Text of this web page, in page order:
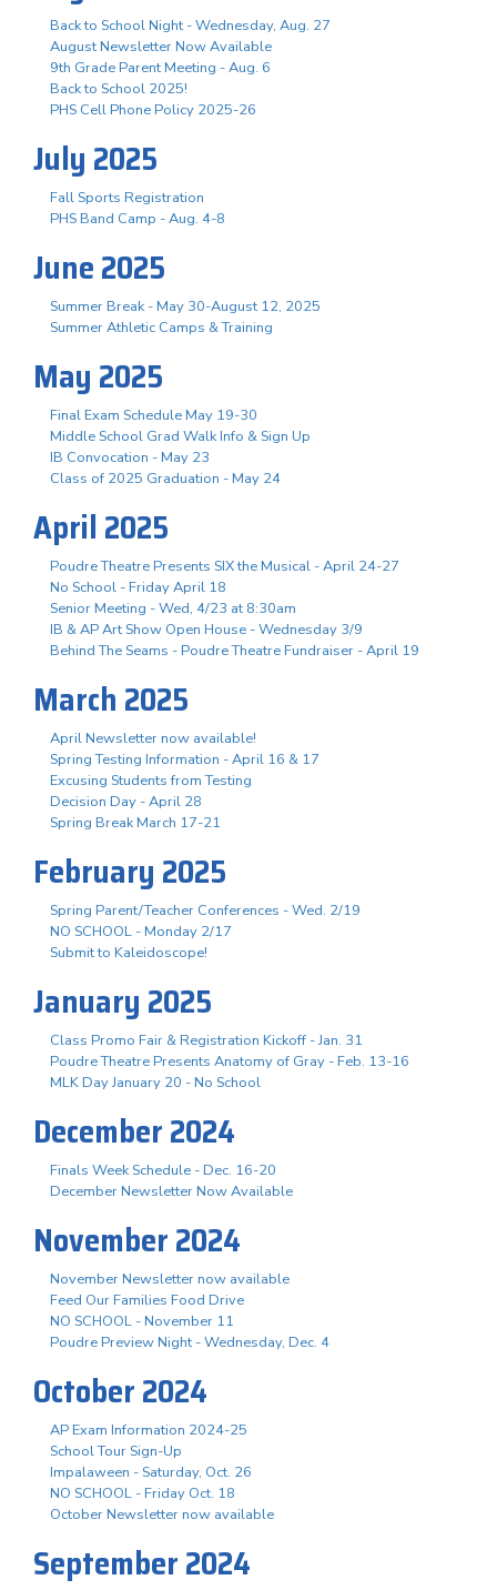
Back to School Night - Wednesday, Aug. 27
August Newsletter Now Available
9th Grade Parent Meeting - Aug. 6
Back to School 2025!
PHS Cell Phone Policy 2025-26
July 2025
Fall Sports Registration
PHS Band Camp - Aug. 4-8
June 2025
Summer Break - May 30-August 12, 2025
Summer Athletic Camps & Training
May 2025
Final Exam Schedule May 19-30
Middle School Grad Walk Info & Sign Up
IB Convocation - May 23
Class of 2025 Graduation - May 24
April 2025
Poudre Theatre Presents SIX the Musical - April 24-27
No School - Friday April 18
Senior Meeting - Wed, 4/23 at 8:30am
IB & AP Art Show Open House - Wednesday 3/9
Behind The Seams - Poudre Theatre Fundraiser - April 19
March 2025
April Newsletter now available!
Spring Testing Information - April 16 & 17
Excusing Students from Testing
Decision Day - April 28
Spring Break March 17-21
February 2025
Spring Parent/Teacher Conferences - Wed. 2/19
NO SCHOOL - Monday 2/17
Submit to Kaleidoscope!
January 2025
Class Promo Fair & Registration Kickoff - Jan. 31
Poudre Theatre Presents Anatomy of Gray - Feb. 13-16
MLK Day January 20 - No School
December 2024
Finals Week Schedule - Dec. 16-20
December Newsletter Now Available
November 2024
November Newsletter now available
Feed Our Families Food Drive
NO SCHOOL - November 11
Poudre Preview Night - Wednesday, Dec. 4
October 2024
AP Exam Information 2024-25
School Tour Sign-Up
Impalaween - Saturday, Oct. 26
NO SCHOOL - Friday Oct. 18
October Newsletter now available
September 2024